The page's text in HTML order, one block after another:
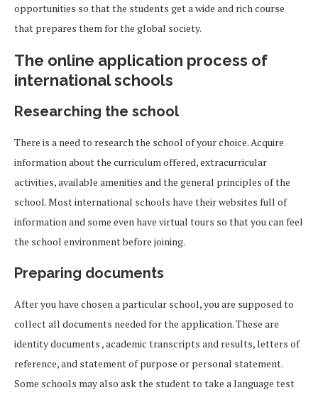
opportunities so that the students get a wide and rich course
that prepares them for the global society.
The online application process of
international schools
Researching the school
There is a need to research the school of your choice. Acquire
information about the curriculum offered, extracurricular
activities, available amenities and the general principles of the
school. Most international schools have their websites full of
information and some even have virtual tours so that you can feel
the school environment before joining.
Preparing documents
After you have chosen a particular school, you are supposed to
collect all documents needed for the application. These are
identity documents , academic transcripts and results, letters of
reference, and statement of purpose or personal statement.
Some schools may also ask the student to take a language test